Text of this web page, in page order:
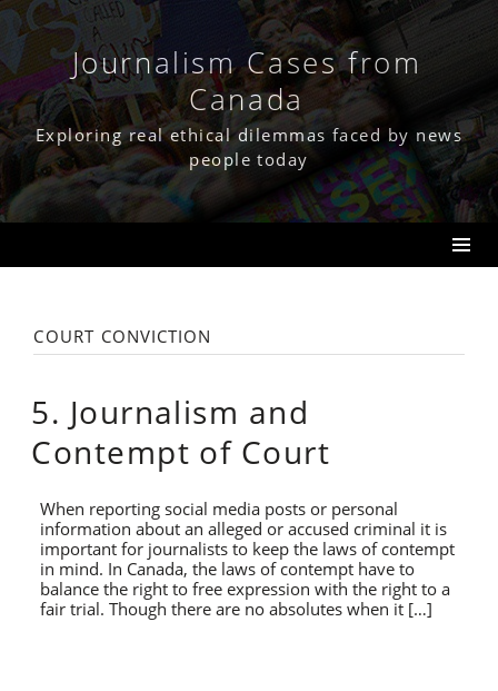
Skip
content Journalism Cases from
Canada
Exploring real ethical dilemmas faced by news
people today
court conviction
5. Journalism and
Contempt of Court
When reporting social media posts or personal
information about an alleged or accused criminal it is
important for journalists to keep the laws of contempt
in mind. In Canada, the laws of contempt have to
balance the right to free expression with the right to a
fair trial. Though there are no absolutes when it […]